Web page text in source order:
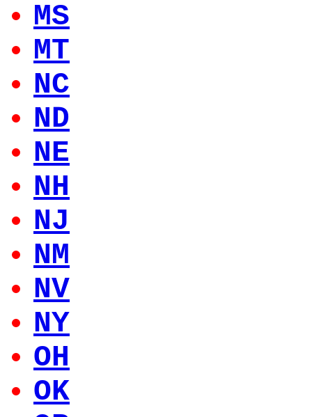
MS
MT
NC
ND
NE
NH
NJ
NM
NV
NY
OH
OK